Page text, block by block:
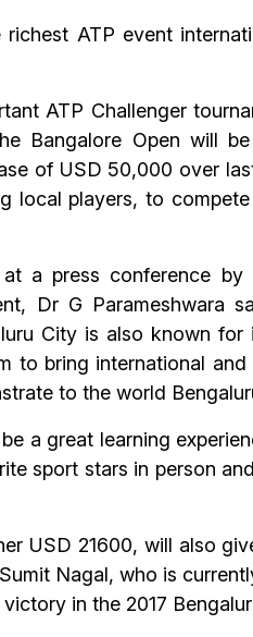
ATP event
ATP Challenger
Bangalore Open will
of USD 50,000 over
local players, to
a press conference by
Dr G Parameshwara
City is also known
to bring international
to the world
a great learning
sport stars in person
USD 21600, will also
Nagal, who is
in the 2017